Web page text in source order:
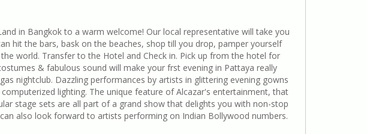
in Bangkok to a warm welcome! Our local representative will take you
hit the bars, bask on the beaches, shop till you drop, pamper yourself
world. Transfer to the Hotel and Check in. Pick up from the hotel for
& fabulous sound will make your frst evening in Pattaya really
nightclub. Dazzling performances by artists in glittering evening gowns
lighting. The unique feature of Alcazar's entertainment, that
stage sets are all part of a grand show that delights you with non-stop
also look forward to artists performing on Indian Bollywood numbers.